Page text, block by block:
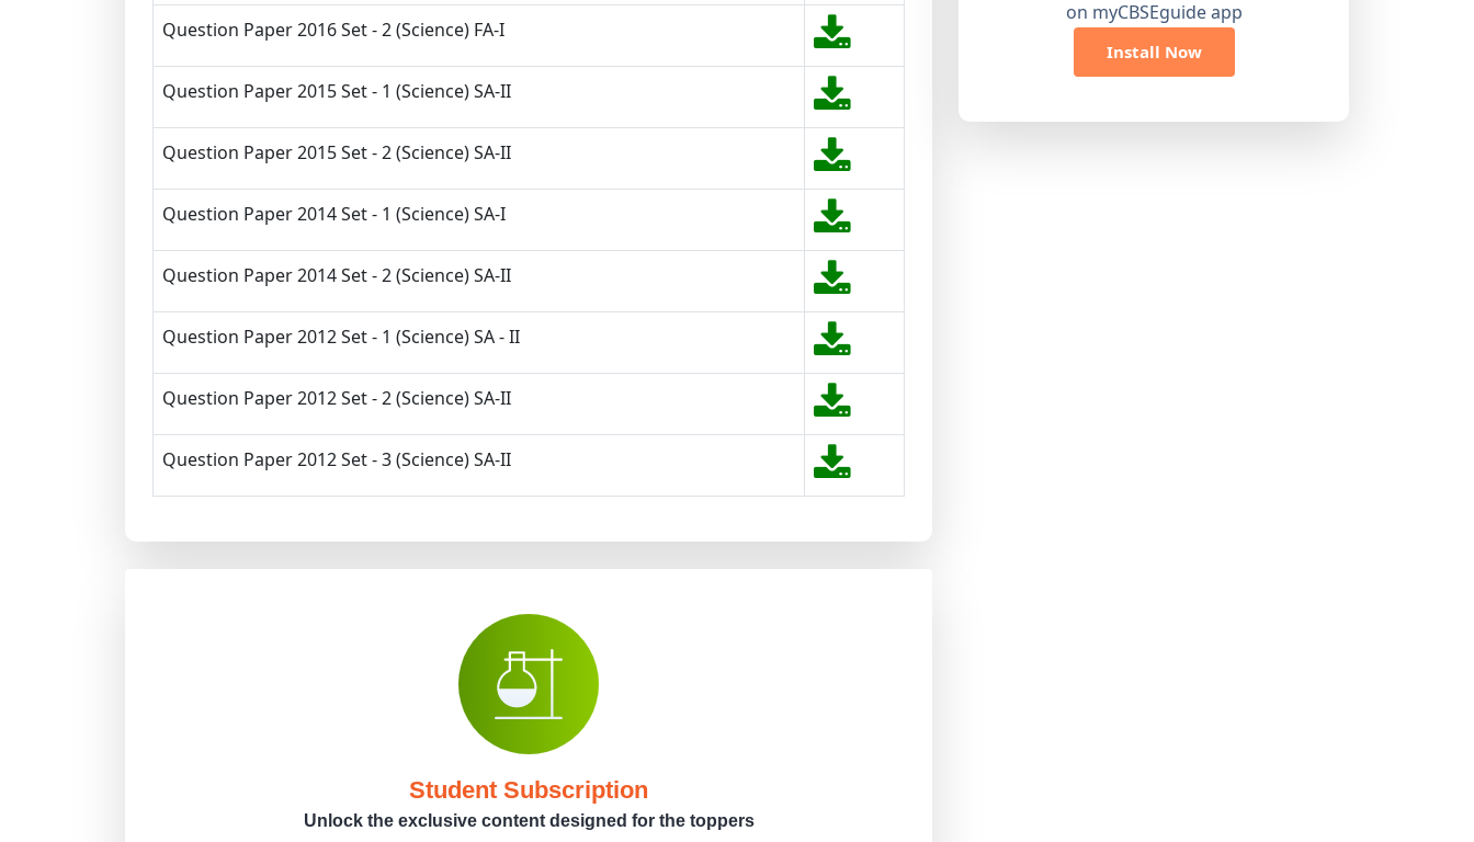
Question Paper 2016 Set - 2 (Science) FA-I
Question Paper 2015 Set - 1 (Science) SA-II
Question Paper 2015 Set - 2 (Science) SA-II
Question Paper 2014 Set - 1 (Science) SA-I
Question Paper 2014 Set - 2 (Science) SA-II
Question Paper 2012 Set - 1 (Science) SA - II
Question Paper 2012 Set - 2 (Science) SA-II
Question Paper 2012 Set - 3 (Science) SA-II
Student Subscription
Unlock the exclusive content designed for the toppers
on myCBSEguide app
Install Now